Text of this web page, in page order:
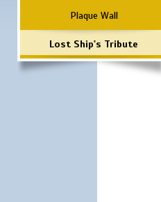
Plaque Wall
Lost Ship's Tribute